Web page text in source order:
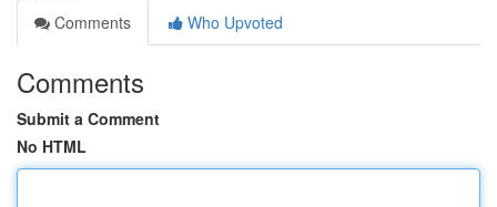
Comments
Who Upvoted
Comments
Submit a Comment
No HTML